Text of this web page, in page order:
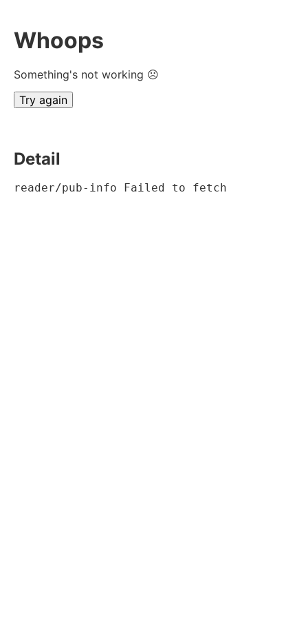
Whoops
Something's not working ☹
Try again
Detail
reader/pub-info Failed to fetch